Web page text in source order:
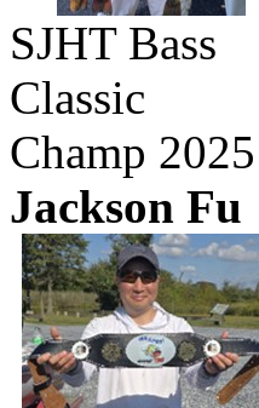
SJHT Bass
Classic
Champ 2025
Jackson Fu